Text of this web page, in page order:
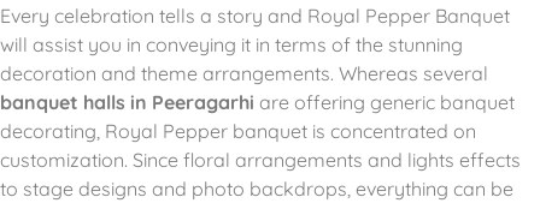
Every celebration tells a story and Royal Pepper Banquet
will assist you in conveying it in terms of the stunning
decoration and theme arrangements. Whereas several
banquet halls in Peeragarhi are offering generic banquet
decorating, Royal Pepper banquet is concentrated on
customization. Since floral arrangements and lights effects
to stage designs and photo backdrops, everything can be